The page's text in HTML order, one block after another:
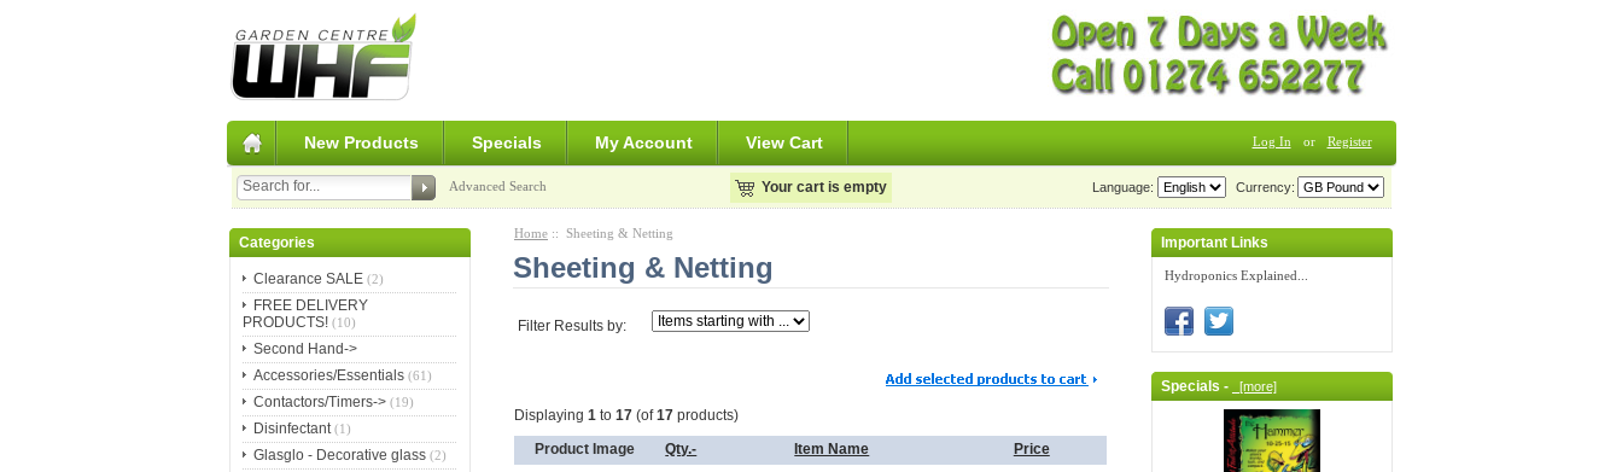
New Products Specials My Account View Cart Log In or Register
Advanced Search Your cart is empty Currency:
Language:
Categories
Clearance SALE (2)
FREE DELIVERY
PRODUCTS!(10)
Second Hand->
Accessories/Essentials(61)
Contactors/Timers->(19)
Disinfectant(1)
Glasglo - Decorative glass(2)
Home :: Sheeting & Netting
Sheeting & Netting
Filter Results by:
Displaying1 to17 (of17 products)
Product Image
Qty.- Item Name Price
Important Links
Hydroponics Explained...
Specials - [more]